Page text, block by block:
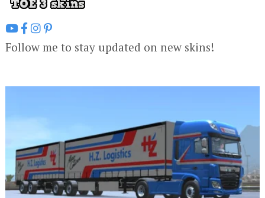
Follow me to stay updated on new skins!